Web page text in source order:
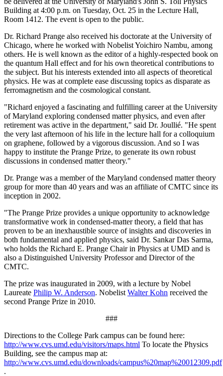
Building at 4:00 p.m. on Tuesday, Oct. 25 in the Lecture Hall,
Room 1412. The event is open to the public.
Dr. Richard Prange also received his doctorate at the University of
Chicago, where he worked with Nobelist Yoichiro Nambu, among
others. He is well known as the editor of a highly-respected book on
the quantum Hall effect and for his own theoretical contributions to
the subject. But his interests extended into all aspects of theoretical
physics. He was at complete ease discussing topics as disparate as
ferromagnetism and the cosmological constant.
"Richard enjoyed a fascinating and fulfilling career at the University
of Maryland exploring condensed matter physics, and even after
retirement was active in the department," said Dr. Joullié. "He spent
the very last afternoon of his life in the lecture hall for a colloquium
on graphene, followed by a vigorous discussion. And so I was
happy to institute the Prange Prize, to generate its own robust
discussions in condensed matter theory."
Dr. Prange was a member of the Maryland condensed matter theory
group for more than 40 years and was an affiliate of CMTC since its
inception in 2002.
"The Prange Prize provides a unique opportunity to acknowledge
transformative work in condensed-matter theory, a field that has
proven to be an inexhaustible source of insights and discoveries in
both fundamental and applied physics, said Dr. Sankar Das Sarma,
who holds the Richard E. Prange Chair in Physics at UMD and is
also a Distinguished University Professor and Director of the
CMTC.
The prize was inaugurated in 2009, with a lecture by Nobel
Laureate Philip W. Anderson. Nobelist Walter Kohn received the
second Prange Prize in 2010.
###
Directions to the College Park campus can be found here:
http://www.cvs.umd.edu/visitors/maps.html To locate the Physics
Building, see the campus map at:
http://www.cvs.umd.edu/downloads/campus%20map%20012309.pdf
.